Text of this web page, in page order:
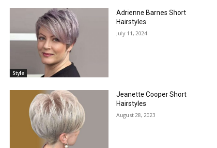
Style
Adrienne Barnes Short
Hairstyles
July 11, 2024
Jeanette Cooper Short
Hairstyles
August 28, 2023